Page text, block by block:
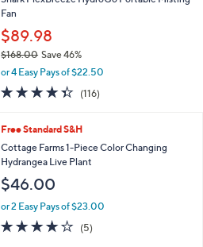
Fan
$89.98
$168.00 Save 46%
a
,
1
6
8
0
0
or 4 Easy Pays of $22.50
4.3
of
Stars
(116)
Free Standard S&H
Cottage Farms 1-Piece Color Changing
Hydrangea Live Plant
$46.00
or 2 Easy Pays of $23.00
4.2
of
(5)